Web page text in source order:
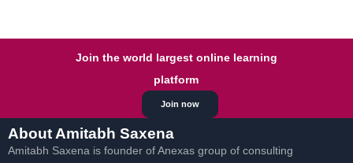
Join now
Join the world largest online learning
platform
About Amitabh Saxena
Amitabh Saxena is founder of Anexas group of consulting